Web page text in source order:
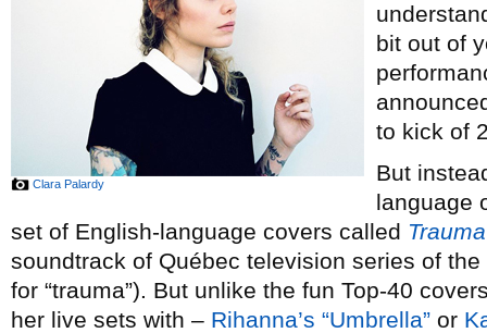
Clara Palardy
bit out of
to kick of
But
language
set of English-language covers called Trauma
soundtrack of Québec television series of the
for “trauma”). But unlike the fun Top-40
her live sets with – Rihanna’s “Umbrella” or